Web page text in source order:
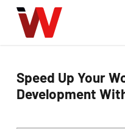
Skip
Speed Up Your
Development